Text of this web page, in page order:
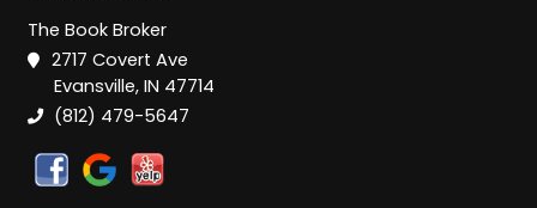
The Book Broker
2717 Covert Ave
Evansville, IN 47714
(812) 479-5647